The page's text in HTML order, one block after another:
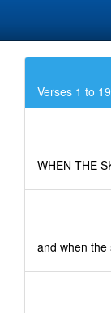
Verses 1 to
WHEN THE
and when